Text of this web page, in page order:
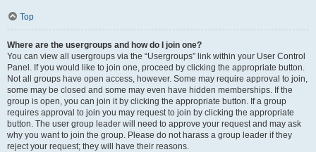
Top
Where are the usergroups and how do I join one?
You can view all usergroups via the “Usergroups” link within your User Control
Panel. If you would like to join one, proceed by clicking the appropriate button.
Not all groups have open access, however. Some may require approval to join,
some may be closed and some may even have hidden memberships. If the
group is open, you can join it by clicking the appropriate button. If a group
requires approval to join you may request to join by clicking the appropriate
button. The user group leader will need to approve your request and may ask
why you want to join the group. Please do not harass a group leader if they
reject your request; they will have their reasons.